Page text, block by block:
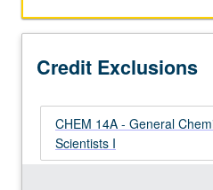
14A.
term
For
more
content
click
Credit Exclusions
CHEM 14A - General
Scientists I